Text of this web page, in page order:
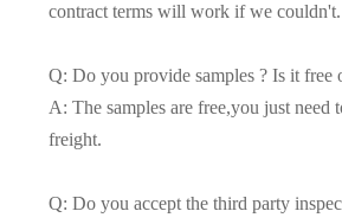
contract terms will work if we couldn't.
Q: Do you provide samples ? Is it free
A: The samples are free,you just need
freight.
Q: Do you accept the third party